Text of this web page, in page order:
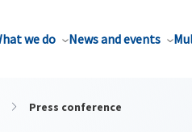
we do News and events
Press conference